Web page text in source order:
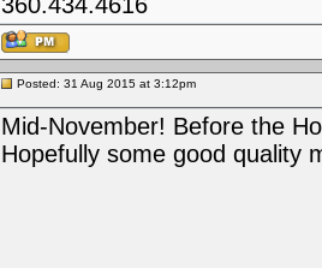
Posted: 31 Aug 2015 at 3:12pm
Mid-November! Before the
Hopefully some good quality